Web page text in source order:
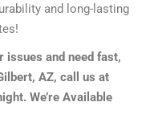
and long-lasting
issues and need fast,
AZ, call us at
We’re Available